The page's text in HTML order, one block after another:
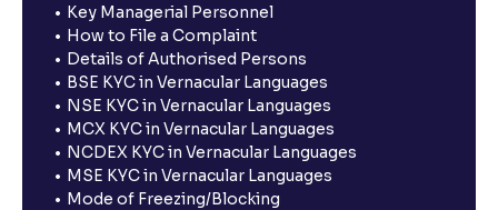
Key Managerial Personnel
How to File a Complaint
Details of Authorised Persons
BSE KYC in Vernacular Languages
NSE KYC in Vernacular Languages
MCX KYC in Vernacular Languages
NCDEX KYC in Vernacular Languages
MSE KYC in Vernacular Languages
Mode of Freezing/Blocking